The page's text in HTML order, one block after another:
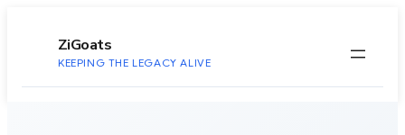
ZiGoats
KEEPING THE LEGACY ALIVE